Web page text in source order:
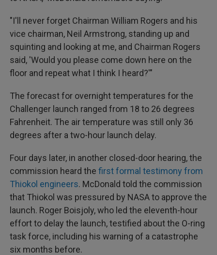
"I'll never forget Chairman William Rogers and his
vice chairman, Neil Armstrong, standing up and
squinting and looking at me, and Chairman Rogers
said, 'Would you please come down here on the
floor and repeat what I think I heard?'"
The forecast for overnight temperatures for the
Challenger launch ranged from 18 to 26 degrees
Fahrenheit. The air temperature was still only 36
degrees after a two-hour launch delay.
Four days later, in another closed-door hearing, the
commission heard the first formal testimony from
Thiokol engineers. McDonald told the commission
that Thiokol was pressured by NASA to approve the
launch. Roger Boisjoly, who led the eleventh-hour
effort to delay the launch, testified about the O-ring
task force, including his warning of a catastrophe
six months before.